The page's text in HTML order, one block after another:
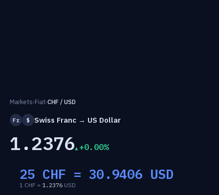
Markets›Fiat›CHF / USD
Fr $ Swiss Franc → US Dollar
1.2376 +0.00%
25 CHF = 30.9406 USD
1 CHF = 1.2376 USD